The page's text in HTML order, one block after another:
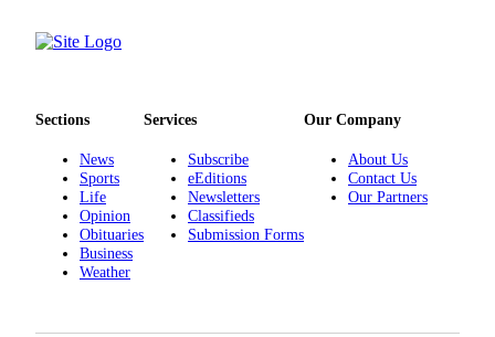
Submit a Birth
Opinion
Letters
to the
Submit
Letter
Sections
News
Sports
Life
Opinion
Obituaries
Business
Weather
Services
Subscribe
eEditions
Newsletters
Classifieds
Submission Forms
Our Company
About Us
Contact Us
Our Partners